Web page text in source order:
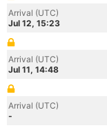
Arrival (UTC)
Jul 12, 15:23
Arrival (UTC)
Jul 11, 14:48
Arrival (UTC)
-